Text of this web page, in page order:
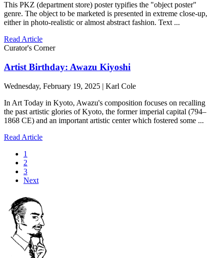
This PKZ (department store) poster typifies the "object poster"
genre. The object to be marketed is presented in extreme close-up,
either in photo-realistic or almost abstract fashion. Text ...
Read Article
Curator's Corner
Artist Birthday: Awazu Kiyoshi
Wednesday, February 19, 2025 | Karl Cole
In Art Today in Kyoto, Awazu's composition focuses on recalling
the past artistic glories of Kyoto, the former imperial capital (794–
1868 CE) and an important artistic center which fostered some ...
Read Article
1
2
3
Next